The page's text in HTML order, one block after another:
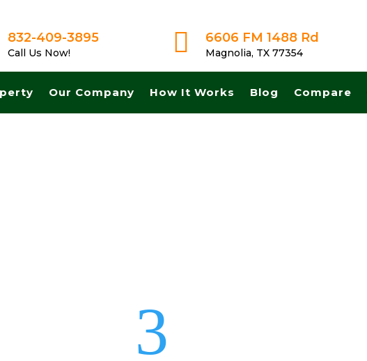
832-409-3895
Call Us Now!  6606 FM 1488 Rd
Magnolia, TX 77354
Our Company How It Works Blog Compare
3